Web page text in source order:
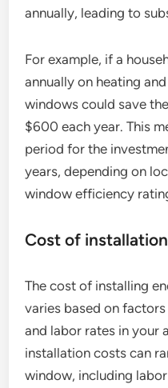
annually, leading to
For example, if a
annually on heating
windows could save
$600 each year. This
period for the
years, depending on
window efficiency
Cost of installation
The cost of installing
varies based on
and labor rates in your
installation costs can
window, including